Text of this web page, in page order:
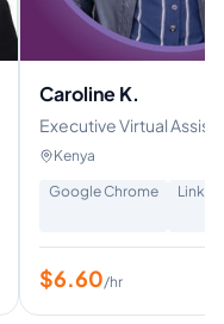
Caroline K.
Executive Virtual Assistant |
Media Manager| Real
Kenya
Google Chrome
$6.60/hr